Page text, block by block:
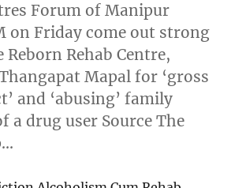
Forum of Manipur
on Friday come out strong
Rehab Centre,
Mapal for ‘gross
and ‘abusing’ family
a drug user Source The